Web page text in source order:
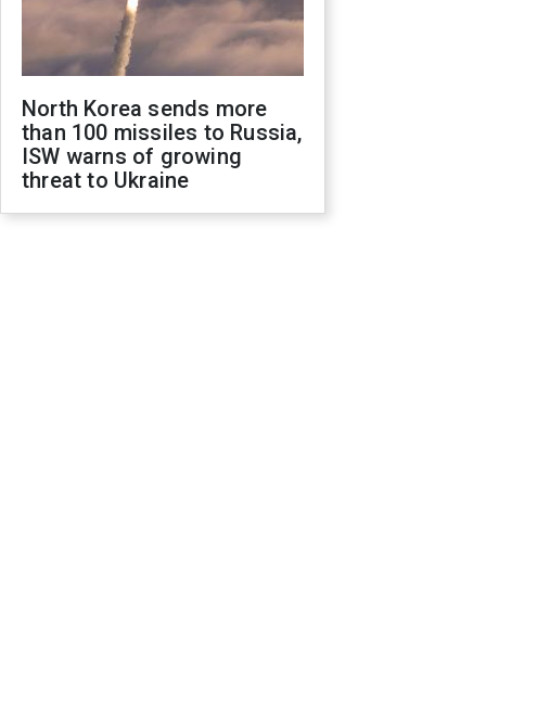
North Korea sends more
than 100 missiles to Russia,
ISW warns of growing
threat to Ukraine